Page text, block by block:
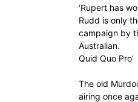
‘Rupert has
Rudd is only
campaign by
Australian.
Quid Quo Pro’
The old
airing once